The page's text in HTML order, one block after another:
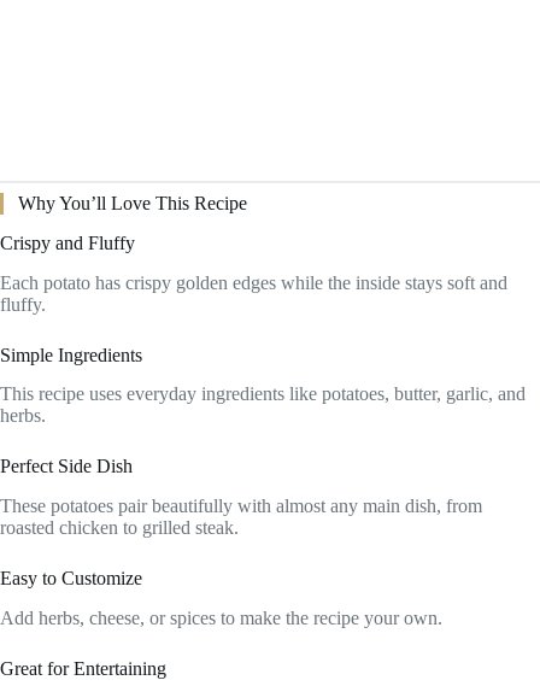
Why You’ll Love This Recipe
Crispy and Fluffy
Each potato has crispy golden edges while the inside stays soft and
fluffy.
Simple Ingredients
This recipe uses everyday ingredients like potatoes, butter, garlic, and
herbs.
Perfect Side Dish
These potatoes pair beautifully with almost any main dish, from
roasted chicken to grilled steak.
Easy to Customize
Add herbs, cheese, or spices to make the recipe your own.
Great for Entertaining